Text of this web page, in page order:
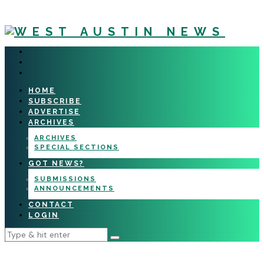
HOME
SUBSCRIBE
ADVERTISE
ARCHIVES
ARCHIVES
SPECIAL SECTIONS
GOT NEWS?
SUBMISSIONS
ANNOUNCEMENTS
CONTACT
LOGIN